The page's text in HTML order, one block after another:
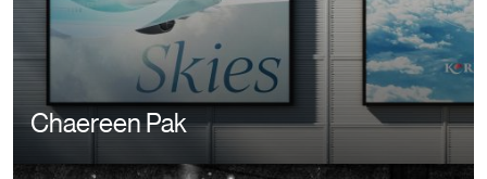
Chaereen Pak